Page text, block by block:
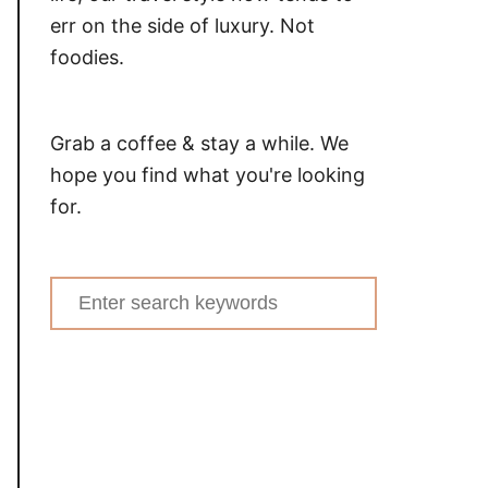
err on the side of luxury. Not
foodies.
Grab a coffee & stay a while. We
hope you find what you're looking
for.
Search
for: